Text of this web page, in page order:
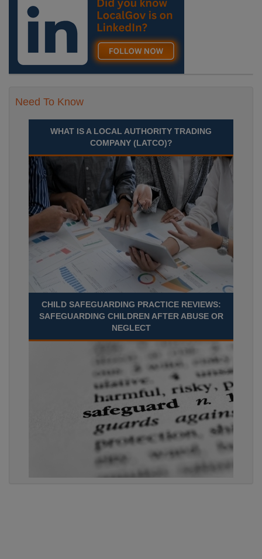
Need To Know
WHAT IS A LOCAL AUTHORITY TRADING
COMPANY (LATCO)?
CHILD SAFEGUARDING PRACTICE REVIEWS:
SAFEGUARDING CHILDREN AFTER ABUSE OR
NEGLECT